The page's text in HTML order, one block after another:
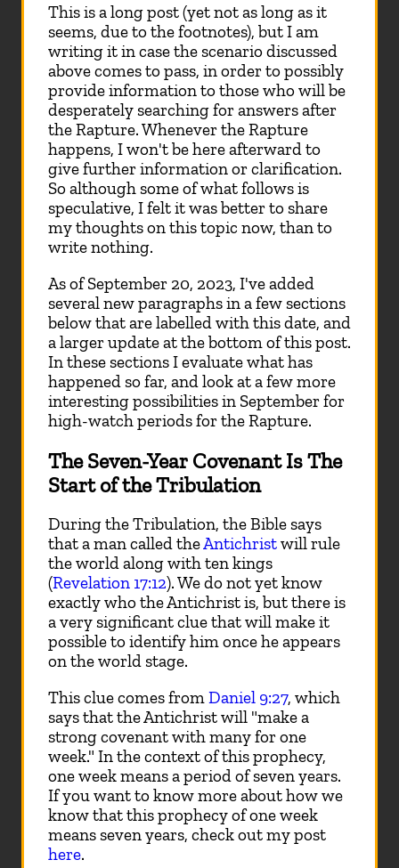
This is a long post (yet not as long as it
seems, due to the footnotes), but I am
writing it in case the scenario discussed
above comes to pass, in order to possibly
provide information to those who will be
desperately searching for answers after
the Rapture. Whenever the Rapture
happens, I won't be here afterward to
give further information or clarification.
So although some of what follows is
speculative, I felt it was better to share
my thoughts on this topic now, than to
write nothing.
As of September 20, 2023, I've added
several new paragraphs in a few sections
below that are labelled with this date, and
a larger update at the bottom of this post.
In these sections I evaluate what has
happened so far, and look at a few more
interesting possibilities in September for
high-watch periods for the Rapture.
The Seven-Year Covenant Is The
Start of the Tribulation
During the Tribulation, the Bible says
that a man called theAntichristwill rule
the world along with ten kings
(Revelation 17:12). We do not yet know
exactly who the Antichrist is, but there is
a very significant clue that will make it
possible to identify him once he appears
on the world stage.
This clue comes fromDaniel 9:27, which
says that the Antichrist will "make a
strong covenant with many for one
week." In the context of this prophecy,
one week means a period of seven years.
If you want to know more about how we
know that this prophecy of one week
means seven years, check out my post
here.